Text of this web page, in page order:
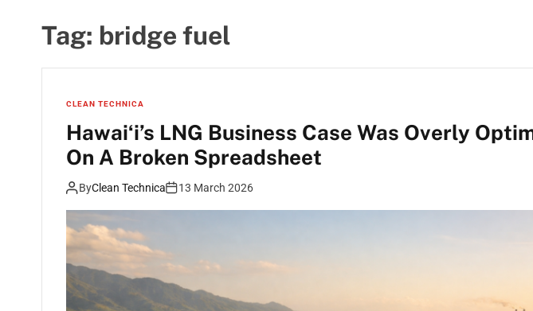
Tag: bridge fuel
CLEAN TECHNICA
Hawaiʻi’s LNG Business Case Was Overly
On A Broken Spreadsheet
ByClean Technica 13 March 2026